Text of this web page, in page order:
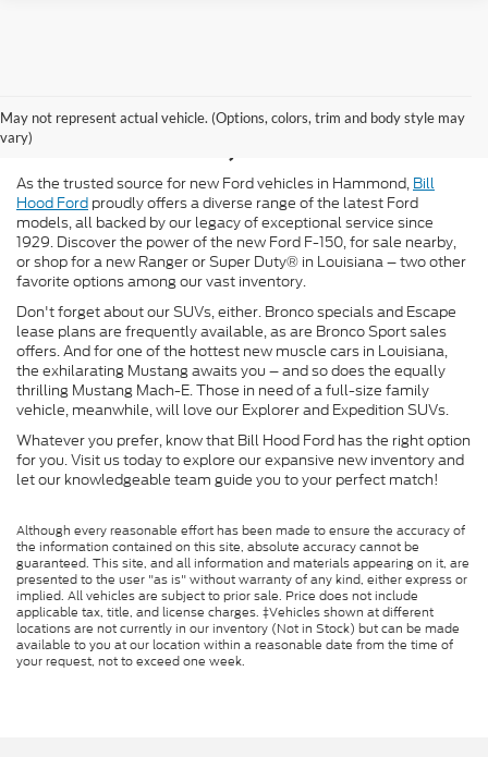
May not represent actual vehicle. (Options, colors, trim and body style may
vary)
New Ford for Sale in
Hammond, LA
As the trusted source for new Ford vehicles in Hammond, Bill
Hood Ford proudly offers a diverse range of the latest Ford
models, all backed by our legacy of exceptional service since
1929. Discover the power of the new Ford F-150, for sale nearby,
or shop for a new Ranger or Super Duty® in Louisiana – two other
favorite options among our vast inventory.
Don't forget about our SUVs, either. Bronco specials and Escape
lease plans are frequently available, as are Bronco Sport sales
offers. And for one of the hottest new muscle cars in Louisiana,
the exhilarating Mustang awaits you – and so does the equally
thrilling Mustang Mach-E. Those in need of a full-size family
vehicle, meanwhile, will love our Explorer and Expedition SUVs.
Whatever you prefer, know that Bill Hood Ford has the right option
for you. Visit us today to explore our expansive new inventory and
let our knowledgeable team guide you to your perfect match!
Although every reasonable effort has been made to ensure the accuracy of
the information contained on this site, absolute accuracy cannot be
guaranteed. This site, and all information and materials appearing on it, are
presented to the user "as is" without warranty of any kind, either express or
implied. All vehicles are subject to prior sale. Price does not include
applicable tax, title, and license charges. ‡Vehicles shown at different
locations are not currently in our inventory (Not in Stock) but can be made
available to you at our location within a reasonable date from the time of
your request, not to exceed one week.